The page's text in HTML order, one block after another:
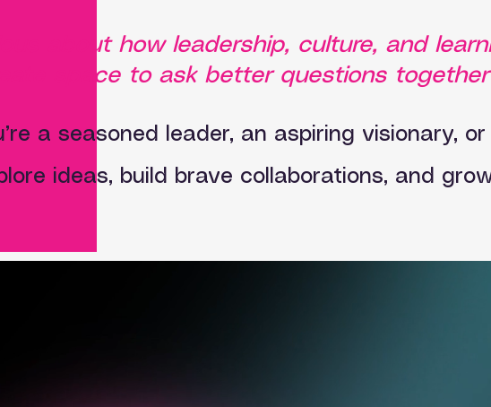
about how leadership, culture, and
space to ask better questions
a seasoned leader, an aspiring visionary,
ideas, build brave collaborations, and